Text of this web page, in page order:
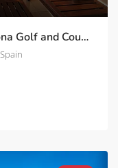
3 Bed 3 Bath Apartment in Altaona Golf and Country Village | TD-ID780022